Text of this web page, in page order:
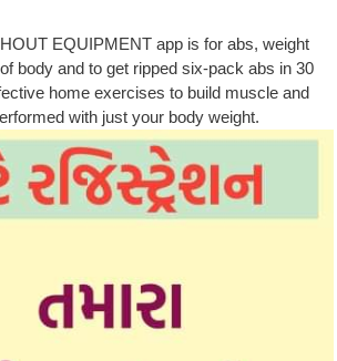
EQUIPMENT app is for abs, weight
body and to get ripped six-pack abs in 30
home exercises to build muscle and
with just your body weight.